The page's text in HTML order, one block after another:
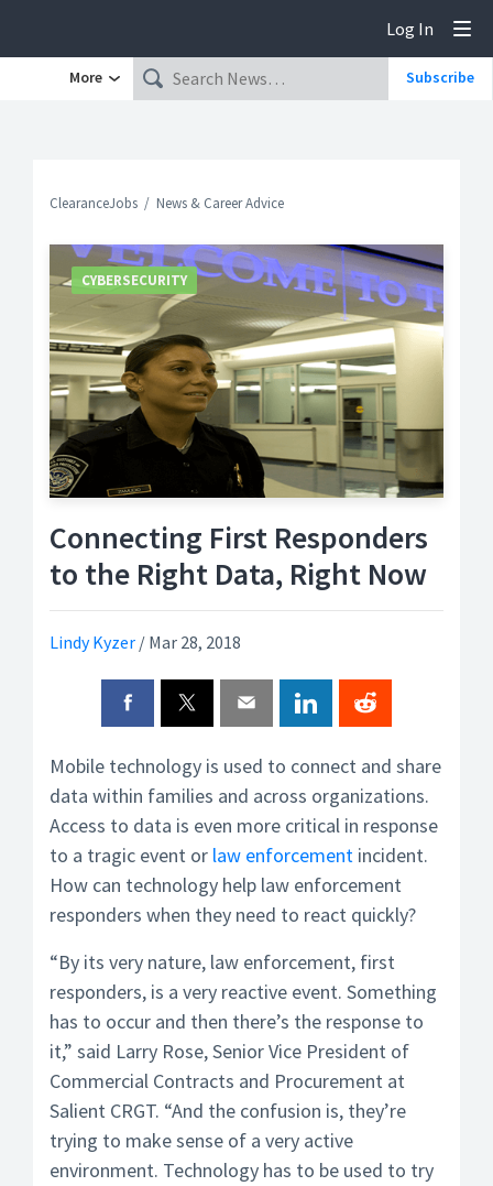
Log In
More Subscribe
ClearanceJobs News & Career Advice
Connecting First Responders
to the Right Data, Right Now
Lindy Kyzer / Mar 28, 2018
CYBERSECURITY
Mobile technology is used to connect and share
data within families and across organizations.
Access to data is even more critical in response
to a tragic event or law enforcement incident.
How can technology help law enforcement
responders when they need to react quickly?
“By its very nature, law enforcement, first
responders, is a very reactive event. Something
has to occur and then there’s the response to
it,” said Larry Rose, Senior Vice President of
Commercial Contracts and Procurement at
Salient CRGT. “And the confusion is, they’re
trying to make sense of a very active
environment. Technology has to be used to try